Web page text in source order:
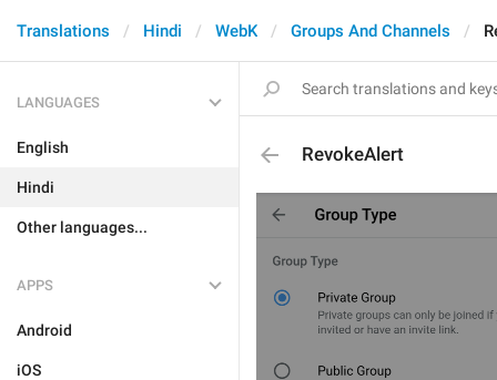
Translations Hindi WebK Groups And Channels
LANGUAGES
English
Hindi
Other languages...
APPS
Android
iOS
RevokeAlert